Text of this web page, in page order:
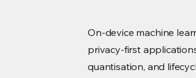
On-device machine
privacy-first
quantisation, and